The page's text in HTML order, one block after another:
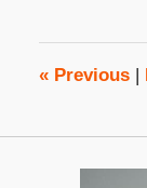
3:45
pm
«Previous